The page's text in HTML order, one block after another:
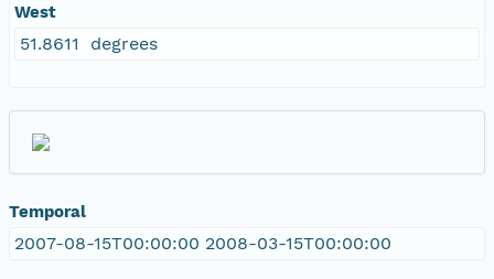
West
51.8611 degrees
Temporal
2007-08-15T00:00:00 2008-03-15T00:00:00